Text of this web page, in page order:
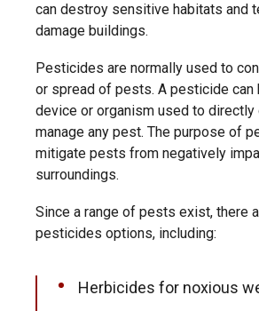
can destroy sensitive habitats and
damage buildings.
Pesticides are normally used to
or spread of pests. A pesticide can
device or organism used to directly
manage any pest. The purpose of
mitigate pests from negatively
surroundings.
Since a range of pests exist, there
pesticides options, including:
Herbicides for noxious